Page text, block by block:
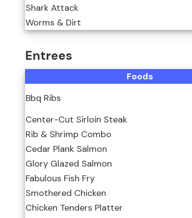
Shark Attack
Worms & Dirt
Entrees
Foods
Bbq Ribs
Center-Cut Sirloin Steak
Rib & Shrimp Combo
Cedar Plank Salmon
Glory Glazed Salmon
Fabulous Fish Fry
Smothered Chicken
Chicken Tenders Platter